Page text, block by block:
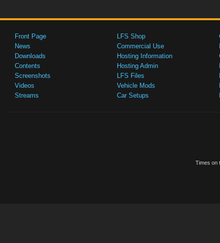
Front Page
News
Downloads
Contents
Screenshots
Videos
Streams
LFS Shop
Commercial Use
Hosting Information
Hosting Admin
LFS Files
Vehicle Mods
Car Setups
Times on